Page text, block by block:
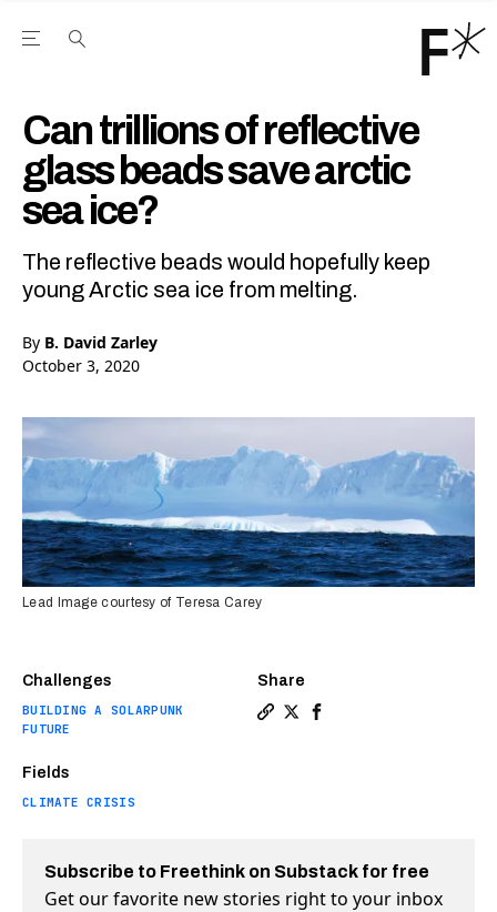
Open the Main Navigation Menu
Can trillions of reflective
glass beads save arctic
sea ice?
The reflective beads would hopefully keep
young Arctic sea ice from melting.
By B. David Zarley
October 3, 2020
Challenges
BUILDING A SOLARPUNK
FUTURE
Fields
CLIMATE CRISIS
Share
Lead Image courtesy of Teresa Carey
Subscribe to Freethink on Substack for free
Get our favorite new stories right to your inbox